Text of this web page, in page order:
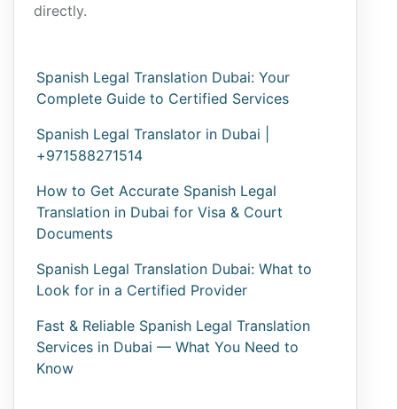
directly.
Spanish Legal Translation Dubai: Your
Complete Guide to Certified Services
Spanish Legal Translator in Dubai |
+971588271514
How to Get Accurate Spanish Legal
Translation in Dubai for Visa & Court
Documents
Spanish Legal Translation Dubai: What to
Look for in a Certified Provider
Fast & Reliable Spanish Legal Translation
Services in Dubai — What You Need to
Know